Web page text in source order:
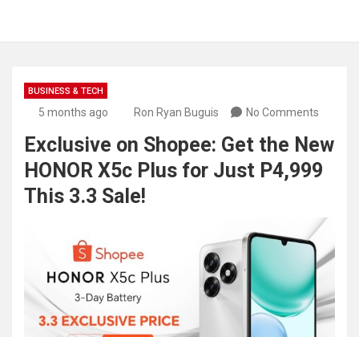
BUSINESS & TECH
5 months ago Ron Ryan Buguis No Comments
Exclusive on Shopee: Get the New
HONOR X5c Plus for Just P4,999
This 3.3 Sale!